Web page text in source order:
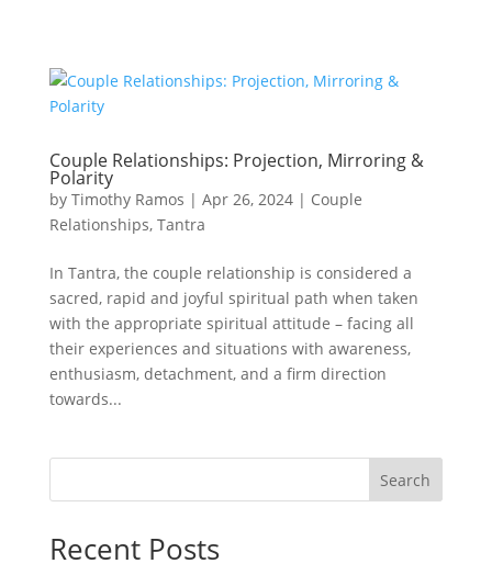
Couple Relationships: Projection, Mirroring &
Polarity
by Timothy Ramos | Apr 26, 2024| Couple
Relationships, Tantra
In Tantra, the couple relationship is considered a
sacred, rapid and joyful spiritual path when taken
with the appropriate spiritual attitude – facing all
their experiences and situations with awareness,
enthusiasm, detachment, and a firm direction
towards...
Search
Recent Posts